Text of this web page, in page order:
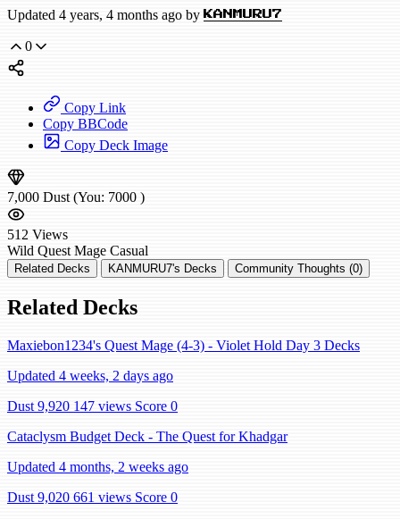
Updated 4 years, 4 months ago by KANMURU7
0
Copy Link
Copy BBCode
Copy Deck Image
7,000 Dust (You: 7000 )
512 Views
Wild Quest Mage Casual
Related Decks KANMURU7's Decks Community Thoughts (0)
Related Decks
Maxiebon1234's Quest Mage (4-3) - Violet Hold Day 3 Decks
Updated 4 weeks, 2 days ago
Dust 9,920 147 views Score 0
Cataclysm Budget Deck - The Quest for Khadgar
Updated 4 months, 2 weeks ago
Dust 9,020 661 views Score 0